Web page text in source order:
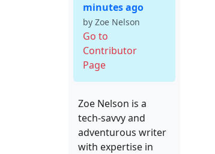
minutes ago
by Zoe Nelson
Go to
Contributor
Page
Zoe Nelson is a
tech-savvy and
adventurous writer
with expertise in